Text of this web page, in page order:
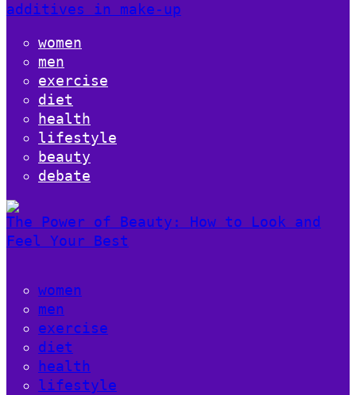
additives in make-up
women
men
exercise
diet
health
lifestyle
beauty
debate
The Power of Beauty: How to Look and
Feel Your Best
women
men
exercise
diet
health
lifestyle